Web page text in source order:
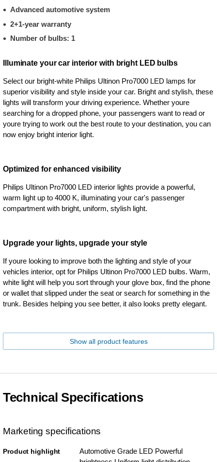
Advanced automotive system
2+1-year warranty
Number of bulbs: 1
Illuminate your car interior with bright LED bulbs
Select our bright-white Philips Ultinon Pro7000 LED lamps for
superior visibility and style inside your car. Bright and stylish, these
lights will transform your driving experience. Whether youre
searching for a dropped phone, your passengers want to read or
youre trying to work out the best route to your destination, you can
now enjoy bright interior light.
Optimized for enhanced visibility
Philips Ultinon Pro7000 LED interior lights provide a powerful,
warm light up to 4000 K, illuminating your car's passenger
compartment with bright, uniform, stylish light.
Upgrade your lights, upgrade your style
If youre looking to improve both the lighting and style of your
vehicles interior, opt for Philips Ultinon Pro7000 LED bulbs. Warm,
white light will help you sort through your glove box, find the phone
or wallet that slipped under the seat or search for something in the
trunk. Besides helping you see better, it also looks pretty elegant.
Show all product features
Technical Specifications
Marketing specifications
Product highlight
Automotive Grade LED Powerful